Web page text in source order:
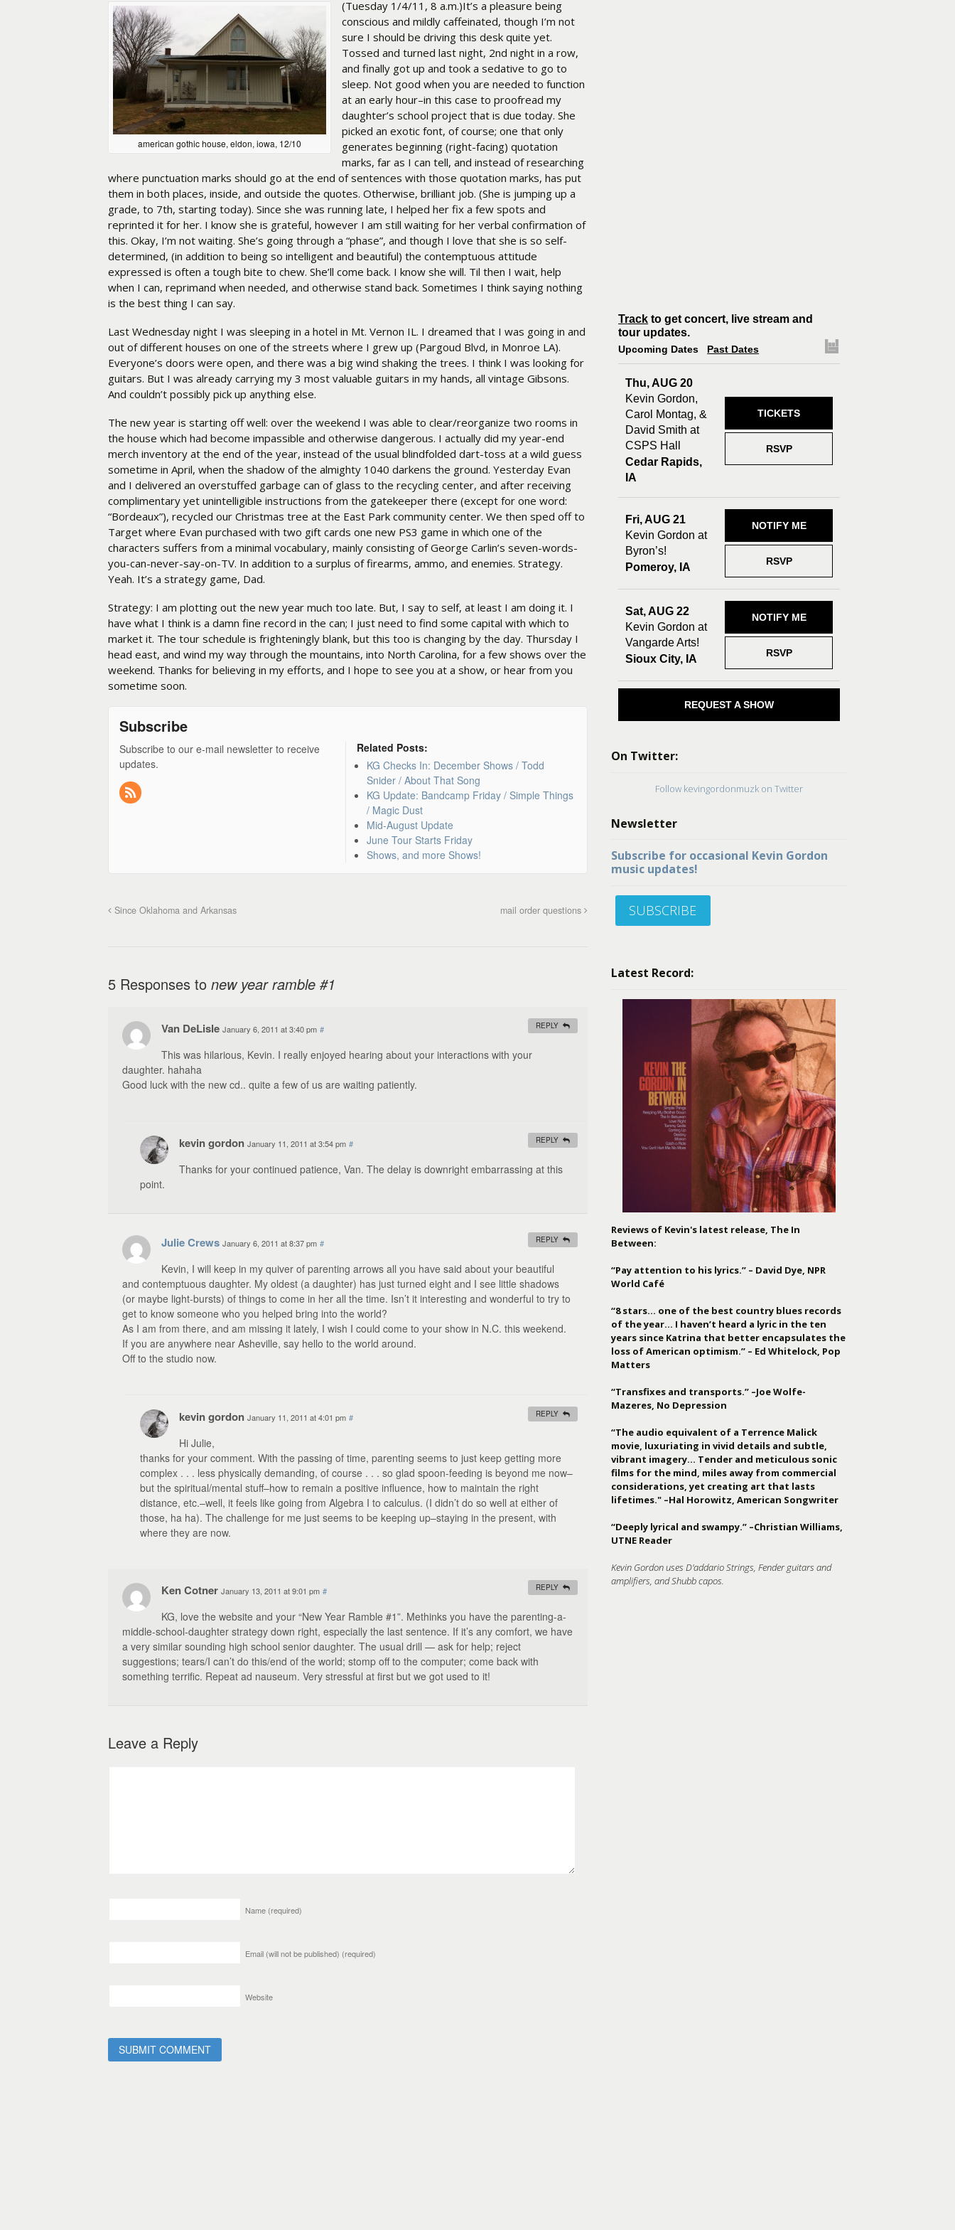
american gothic house, eldon, iowa, 12/10
(Tuesday 1/4/11, 8 a.m.)It’s a pleasure being
conscious and mildly caffeinated, though I’m not
sure I should be driving this desk quite yet.
Tossed and turned last night, 2nd night in a row,
and finally got up and took a sedative to go to
sleep. Not good when you are needed to function
at an early hour–in this case to proofread my
daughter’s school project that is due today. She
picked an exotic font, of course; one that only
generates beginning (right-facing) quotation
marks, far as I can tell, and instead of researching
where punctuation marks should go at the end of sentences with those quotation marks, has put
them in both places, inside, and outside the quotes. Otherwise, brilliant job. (She is jumping up a
grade, to 7th, starting today). Since she was running late, I helped her fix a few spots and
reprinted it for her. I know she is grateful, however I am still waiting for her verbal confirmation of
this. Okay, I’m not waiting. She’s going through a “phase”, and though I love that she is so self-
determined, (in addition to being so intelligent and beautiful) the contemptuous attitude
expressed is often a tough bite to chew. She’ll come back. I know she will. Til then I wait, help
when I can, reprimand when needed, and otherwise stand back. Sometimes I think saying nothing
is the best thing I can say.
Last Wednesday night I was sleeping in a hotel in Mt. Vernon IL. I dreamed that I was going in and
out of different houses on one of the streets where I grew up (Pargoud Blvd, in Monroe LA).
Everyone’s doors were open, and there was a big wind shaking the trees. I think I was looking for
guitars. But I was already carrying my 3 most valuable guitars in my hands, all vintage Gibsons.
And couldn’t possibly pick up anything else.
The new year is starting off well: over the weekend I was able to clear/reorganize two rooms in
the house which had become impassible and otherwise dangerous. I actually did my year-end
merch inventory at the end of the year, instead of the usual blindfolded dart-toss at a wild guess
sometime in April, when the shadow of the almighty 1040 darkens the ground. Yesterday Evan
and I delivered an overstuffed garbage can of glass to the recycling center, and after receiving
complimentary yet unintelligible instructions from the gatekeeper there (except for one word:
“Bordeaux”), recycled our Christmas tree at the East Park community center. We then sped off to
Target where Evan purchased with two gift cards one new PS3 game in which one of the
characters suffers from a minimal vocabulary, mainly consisting of George Carlin’s seven-words-
you-can-never-say-on-TV. In addition to a surplus of firearms, ammo, and enemies. Strategy.
Yeah. It’s a strategy game, Dad.
Strategy: I am plotting out the new year much too late. But, I say to self, at least I am doing it. I
have what I think is a damn fine record in the can; I just need to find some capital with which to
market it. The tour schedule is frighteningly blank, but this too is changing by the day. Thursday I
head east, and wind my way through the mountains, into North Carolina, for a few shows over the
weekend. Thanks for believing in my efforts, and I hope to see you at a show, or hear from you
sometime soon.
Subscribe
Subscribe to our e-mail newsletter to receive
updates.
Related Posts:
KG Checks In: December Shows / Todd
Snider / About That Song
KG Update: Bandcamp Friday / Simple Things
/ Magic Dust
Mid-August Update
June Tour Starts Friday
Shows, and more Shows!
Since Oklahoma and Arkansas mail order questions
5 Responses to new year ramble #1
Van DeLisle January 6, 2011 at 3:40 pm #
This was hilarious, Kevin. I really enjoyed hearing about your interactions with your
daughter. hahaha
Good luck with the new cd.. quite a few of us are waiting patiently.
REPLY
kevin gordon January 11, 2011 at 3:54 pm #
Thanks for your continued patience, Van. The delay is downright embarrassing at this
point.
REPLY
Julie Crews January 6, 2011 at 8:37 pm #
Kevin, I will keep in my quiver of parenting arrows all you have said about your beautiful
and contemptuous daughter. My oldest (a daughter) has just turned eight and I see little shadows
(or maybe light-bursts) of things to come in her all the time. Isn’t it interesting and wonderful to try to
get to know someone who you helped bring into the world?
As I am from there, and am missing it lately, I wish I could come to your show in N.C. this weekend.
If you are anywhere near Asheville, say hello to the world around.
Off to the studio now.
REPLY
kevin gordon January 11, 2011 at 4:01 pm #
Hi Julie,
thanks for your comment. With the passing of time, parenting seems to just keep getting more
complex . . . less physically demanding, of course . . . so glad spoon-feeding is beyond me now–
but the spiritual/mental stuff–how to remain a positive influence, how to maintain the right
distance, etc.–well, it feels like going from Algebra I to calculus. (I didn’t do so well at either of
those, ha ha). The challenge for me just seems to be keeping up–staying in the present, with
where they are now.
REPLY
Ken Cotner January 13, 2011 at 9:01 pm #
KG, love the website and your “New Year Ramble #1”. Methinks you have the parenting-a-
middle-school-daughter strategy down right, especially the last sentence. If it’s any comfort, we have
a very similar sounding high school senior daughter. The usual drill — ask for help; reject
suggestions; tears/I can’t do this/end of the world; stomp off to the computer; come back with
something terrific. Repeat ad nauseum. Very stressful at first but we got used to it!
REPLY
Leave a Reply
Name (required)
Email (will not be published) (required)
Website
Track to get concert, live stream and
tour updates.
Upcoming Dates Past Dates
Thu, AUG 20
Kevin Gordon,
Carol Montag, &
David Smith at
CSPS Hall
Cedar Rapids,
IA
RSVP
TICKETS
Fri, AUG 21
Kevin Gordon at
Byron’s!
Pomeroy, IA
RSVP
NOTIFY ME
Sat, AUG 22
Kevin Gordon at
Vangarde Arts!
Sioux City, IA
RSVP
NOTIFY ME
REQUEST A SHOW
On Twitter:
Follow kevingordonmuzk on Twitter
Newsletter
Subscribe for occasional Kevin Gordon
music updates!
SUBSCRIBE
Latest Record:
Reviews of Kevin's latest release, The In
Between:
“Pay attention to his lyrics.” – David Dye, NPR
World Café
“8 stars… one of the best country blues records
of the year… I haven’t heard a lyric in the ten
years since Katrina that better encapsulates the
loss of American optimism.” – Ed Whitelock, Pop
Matters
“Transfixes and transports.” –Joe Wolfe-
Mazeres, No Depression
“The audio equivalent of a Terrence Malick
movie, luxuriating in vivid details and subtle,
vibrant imagery… Tender and meticulous sonic
films for the mind, miles away from commercial
considerations, yet creating art that lasts
lifetimes." –Hal Horowitz, American Songwriter
“Deeply lyrical and swampy.” –Christian Williams,
UTNE Reader
Kevin Gordon uses D'addario Strings, Fender guitars and
amplifiers, and Shubb capos.